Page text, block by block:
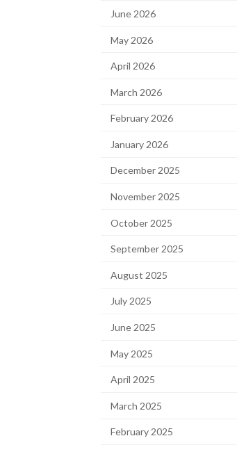
June 2026
May 2026
April 2026
March 2026
February 2026
January 2026
December 2025
November 2025
October 2025
September 2025
August 2025
July 2025
June 2025
May 2025
April 2025
March 2025
February 2025